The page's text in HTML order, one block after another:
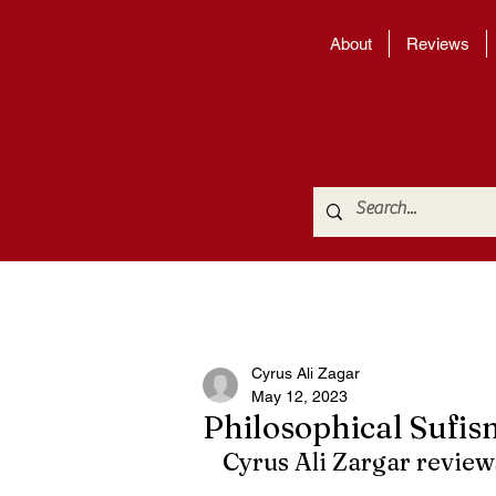
About Reviews
Philosophical
Cyrus Ali Zagar
May 12, 2023
Cyrus Ali Zargar